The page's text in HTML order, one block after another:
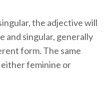
the adjective will
and singular, generally
form. The same
either feminine or